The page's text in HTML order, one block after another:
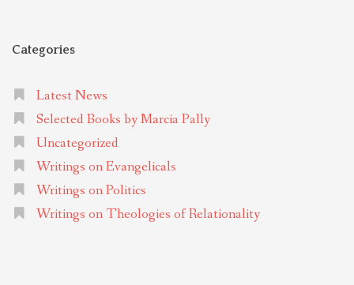
Categories
Latest News
Selected Books by Marcia Pally
Uncategorized
Writings on Evangelicals
Writings on Politics
Writings on Theologies of Relationality